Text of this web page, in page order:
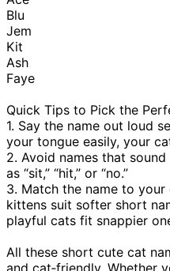
Blu
Jem
Kit
Ash
Faye
Quick Tips to Pick the
1. Say the name out loud
your tongue easily, your
2. Avoid names that
as “sit,” “hit,” or “no.”
3. Match the name to your
kittens suit softer short
playful cats fit snappier
All these short cute cat
and cat‑friendly. Whether